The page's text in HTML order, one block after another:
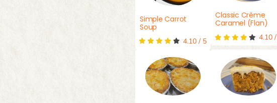
Simple Carrot
Soup
4.10 / 5
Classic Crème
Caramel (Flan)
4.10/